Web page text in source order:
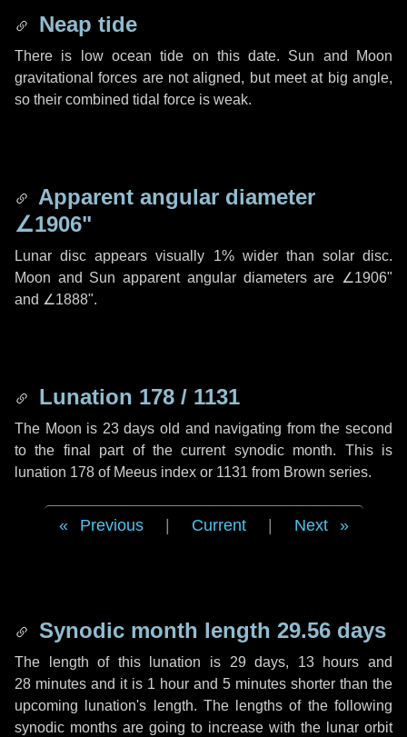
Neap tide
There is low ocean tide on this date. Sun and Moon
gravitational forces are not aligned, but meet at big angle,
so their combined tidal force is weak.
Apparent angular diameter
∠1906"
Lunar disc appears visually 1% wider than solar disc.
Moon and Sun apparent angular diameters are ∠1906"
and ∠1888".
Lunation 178 / 1131
The Moon is 23 days old and navigating from the second
to the final part of the current synodic month. This is
lunation 178 of Meeus index or 1131 from Brown series.
Previous Current Next
Synodic month length 29.56 days
The length of this lunation is 29 days, 13 hours and
28 minutes and it is 1 hour and 5 minutes shorter than the
upcoming lunation's length. The lengths of the following
synodic months are going to increase with the lunar orbit